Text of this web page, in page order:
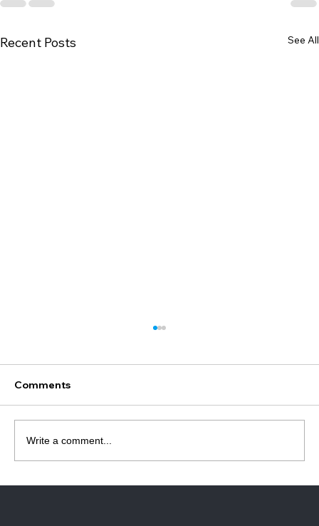
Recent Posts See All
Most people buy the wrong roller blind
check what it needs to fit into. 👉 The tube.
Most motor failures aren’t actually motor
Comments
Write a comment...